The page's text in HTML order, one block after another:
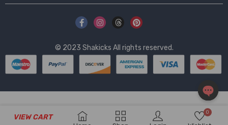
VIEW CART
0
© 2023 Shakicks All rights reserved.
OPEN